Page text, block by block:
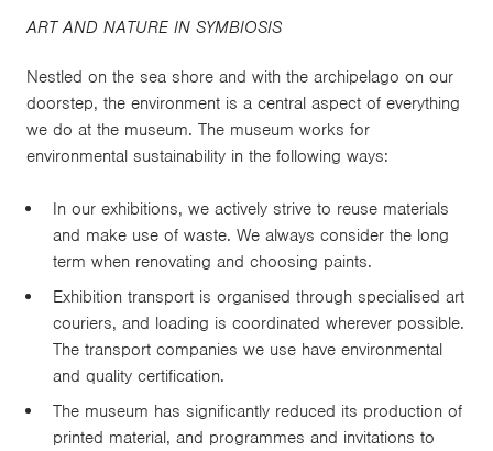
ART AND NATURE IN SYMBIOSIS
Nestled on the sea shore and with the archipelago on our
doorstep, the environment is a central aspect of everything
we do at the museum. The museum works for
environmental sustainability in the following ways:
In our exhibitions, we actively strive to reuse materials
and make use of waste. We always consider the long
term when renovating and choosing paints.
Exhibition transport is organised through specialised art
couriers, and loading is coordinated wherever possible.
The transport companies we use have environmental
and quality certification.
The museum has significantly reduced its production of
printed material, and programmes and invitations to